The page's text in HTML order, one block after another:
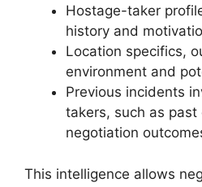
Hostage-taker
history and
Location specifics,
environment and
Previous incidents
takers, such as
negotiation
This intelligence allows